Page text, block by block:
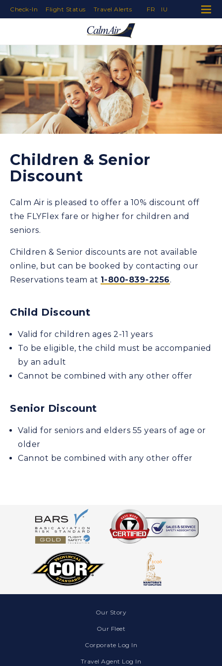
Skip to Navigation
Check-In Flight Status Travel Alerts FR IU
Children & Senior
Discount
Calm Air is pleased to offer a 10% discount off
the FLYFlex fare or higher for children and
seniors.
Children & Senior discounts are not available
online, but can be booked by contacting our
Reservations team at 1-800-839-2256.
Child Discount
Valid for children ages 2-11 years
To be eligible, the child must be accompanied
by an adult
Cannot be combined with any other offer
Senior Discount
Valid for seniors and elders 55 years of age or
older
Cannot be combined with any other offer
Our Story
Our Fleet
Corporate Log In
Travel Agent Log In